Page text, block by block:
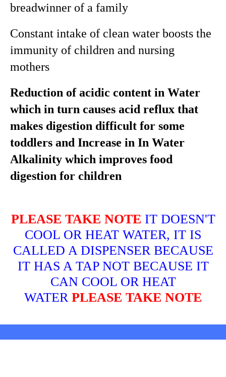
breadwinner of a family
Constant intake of clean water boosts the
immunity of children and nursing
mothers
Reduction of acidic content in Water
which in turn causes acid reflux that
makes digestion difficult for some
toddlers and Increase in In Water
Alkalinity which improves food
digestion for children
PLEASE TAKE NOTE IT DOESN'T
COOL OR HEAT WATER, IT IS
CALLED A DISPENSER BECAUSE
IT HAS A TAP NOT BECAUSE IT
CAN COOL OR HEAT
WATERPLEASE TAKE NOTE